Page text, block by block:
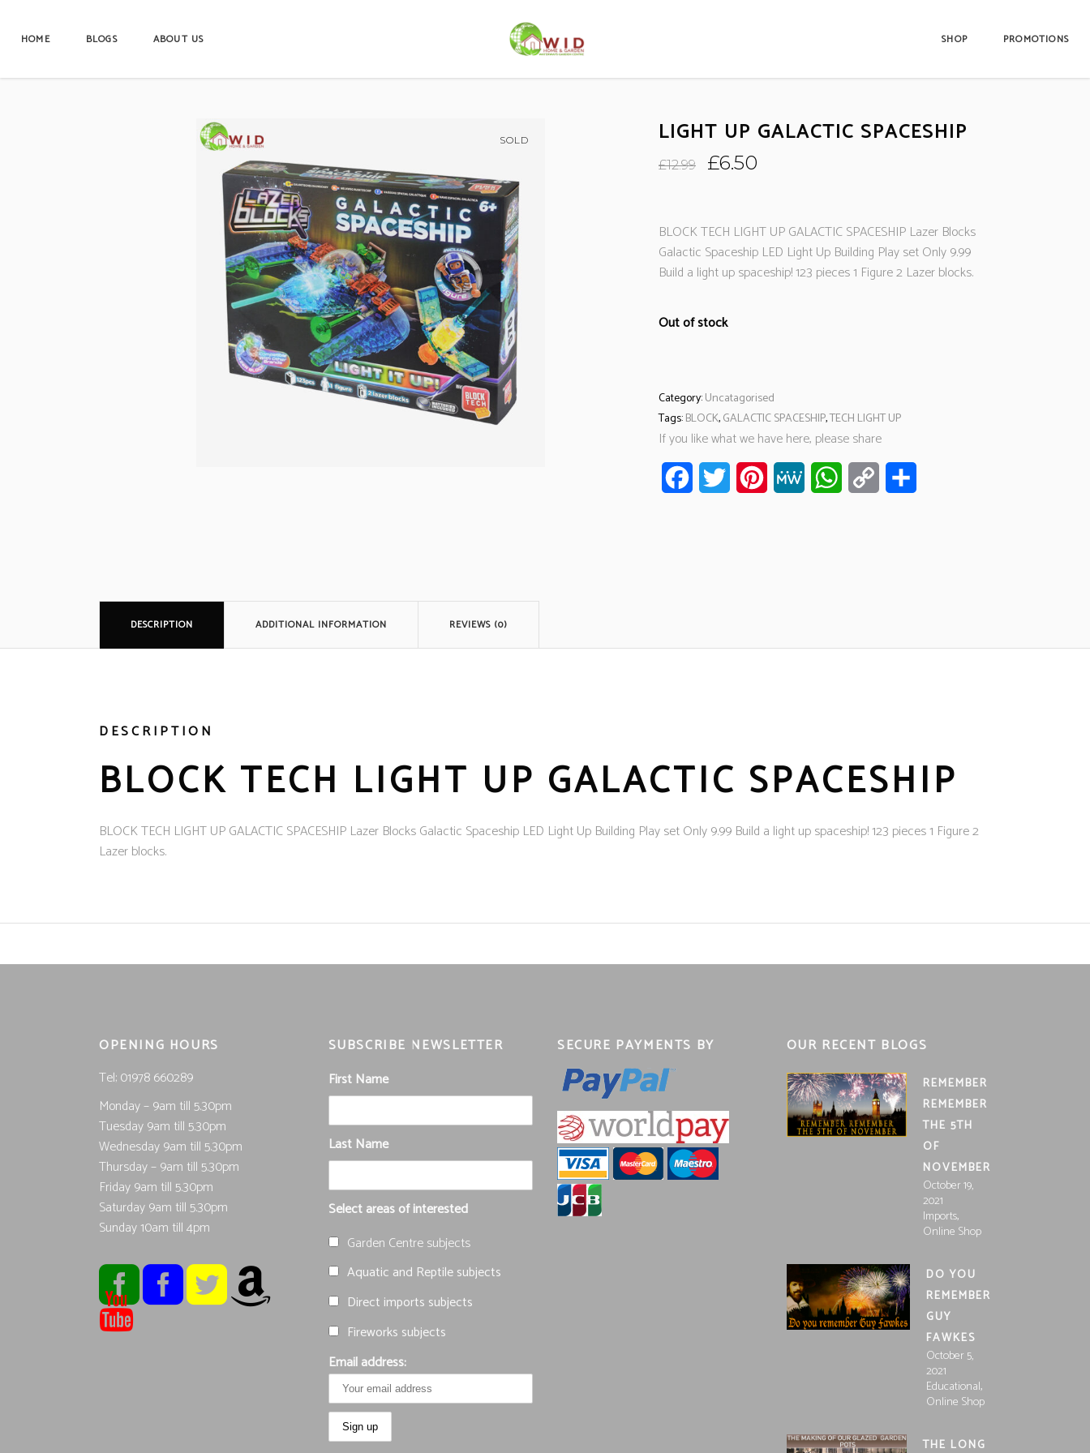
HOME BLOGS ABOUT US SHOP PROMOTIONS
SOLD LIGHT UP GALACTIC SPACESHIP
£12.99
Original
£6.50
BLOCK TECH LIGHT UP GALACTIC SPACESHIP Lazer Blocks
Galactic Spaceship LED Light Up Building Play set Only 9.99
Build a light up spaceship! 123 pieces 1 Figure 2 Lazer blocks.
Out of stock
Category:Uncatagorised
Tags:BLOCK,GALACTIC SPACESHIP,TECH LIGHT UP
If you like what we have here, please share
FacebookTwitter Pinterest MeWe WhatsAppCopy
DESCRIPTION ADDITIONAL INFORMATION REVIEWS (0)
DESCRIPTION
BLOCK TECH LIGHT UP GALACTIC SPACESHIP
BLOCK TECH LIGHT UP GALACTIC SPACESHIP Lazer Blocks Galactic Spaceship LED Light Up Building Play set Only 9.99 Build a light up spaceship! 123 pieces 1 Figure 2
Lazer blocks.
OPENING HOURS
Tel; 01978 660289
Monday – 9am till 5.30pm
Tuesday 9am till 5.30pm
Wednesday 9am till 5.30pm
Thursday – 9am till 5.30pm
Friday 9am till 5.30pm
Saturday 9am till 5.30pm
Sunday 10am till 4pm
SUBSCRIBE NEWSLETTER
First Name
Last Name
Select areas of interested
Garden Centre subjects
Aquatic and Reptile subjects
Direct imports subjects
Fireworks subjects
Email address:
SECURE PAYMENTS BY OUR RECENT BLOGS
REMEMBER
REMEMBER
THE 5TH
OF
NOVEMBER
October 19,
2021
Imports,
Online Shop
DO YOU
REMEMBER
GUY
FAWKES
October 5,
2021
Educational,
Online Shop
THE LONG